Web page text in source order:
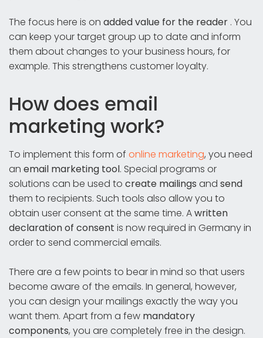
The focus here is on added value for the reader . You
can keep your target group up to date and inform
them about changes to your business hours, for
example. This strengthens customer loyalty.
How does email
marketing work?
To implement this form of online marketing, you need
an email marketing tool. Special programs or
solutions can be used to create mailings and send
them to recipients. Such tools also allow you to
obtain user consent at the same time. Awritten
declaration of consent is now required in Germany in
order to send commercial emails.
There are a few points to bear in mind so that users
become aware of the emails. In general, however,
you can design your mailings exactly the way you
want them. Apart from a few mandatory
components, you are completely free in the design.